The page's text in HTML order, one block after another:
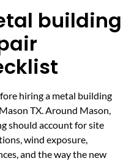
building
hiring a metal building
TX. Around Mason,
should account for site
wind exposure,
and the way the new